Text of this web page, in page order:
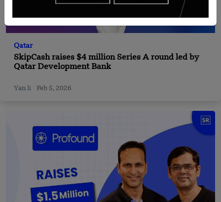
Qatar
SkipCash raises $4 million Series A round led by
Qatar Development Bank
Yan li Feb 5, 2026